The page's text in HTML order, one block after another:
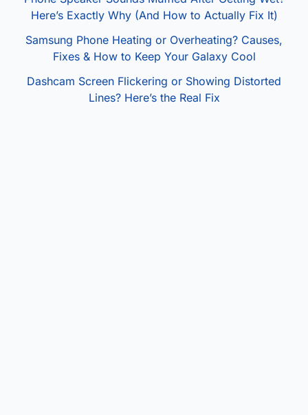
Here’s Exactly Why (And How to Actually Fix It)
Samsung Phone Heating or Overheating? Causes,
Fixes & How to Keep Your Galaxy Cool
Dashcam Screen Flickering or Showing Distorted
Lines? Here’s the Real Fix